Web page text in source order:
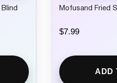
Mofusand Fried
$7.99
ADD